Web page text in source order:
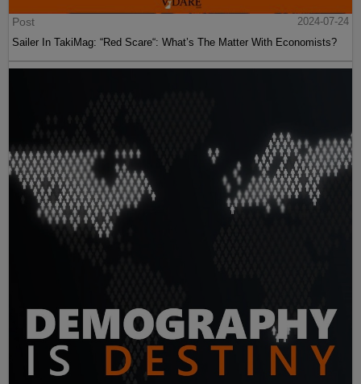
Post
2024-07-24
Sailer In TakiMag: “Red Scare“: What’s The Matter With Economists?